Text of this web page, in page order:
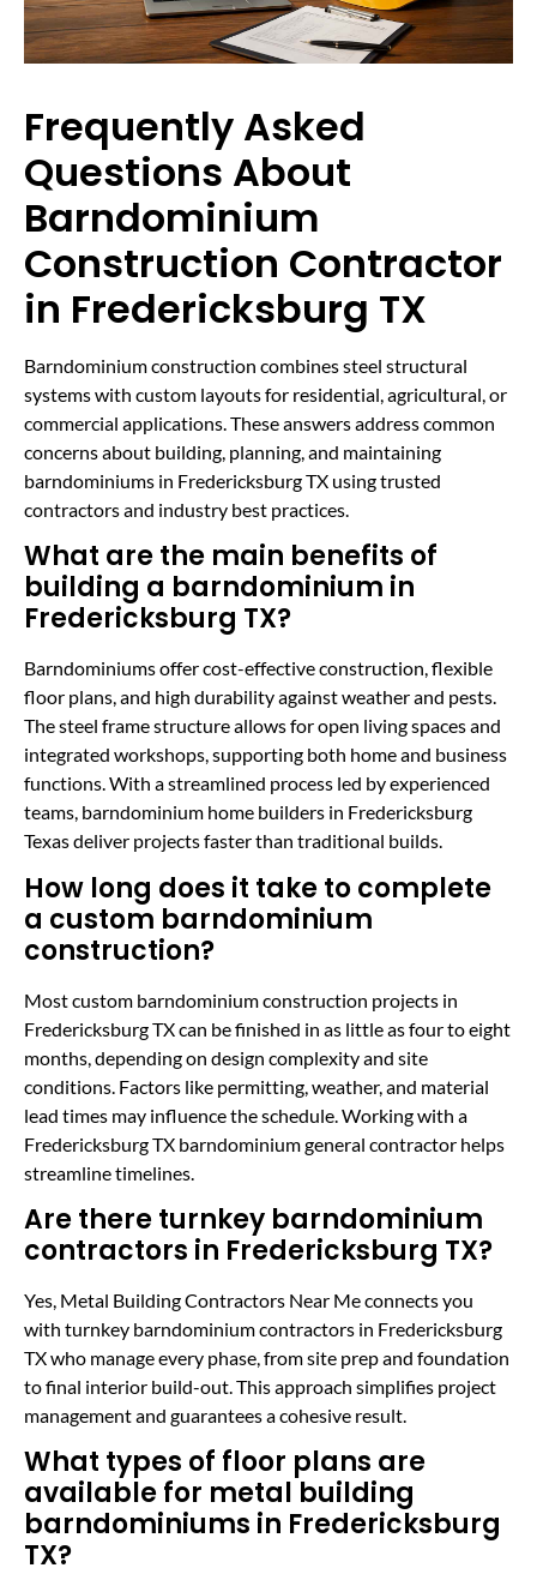
Frequently Asked
Questions About
Barndominium
Construction Contractor
in Fredericksburg TX
Barndominium construction combines steel structural
systems with custom layouts for residential, agricultural, or
commercial applications. These answers address common
concerns about building, planning, and maintaining
barndominiums in Fredericksburg TX using trusted
contractors and industry best practices.
What are the main benefits of
building a barndominium in
Fredericksburg TX?
Barndominiums offer cost-effective construction, flexible
floor plans, and high durability against weather and pests.
The steel frame structure allows for open living spaces and
integrated workshops, supporting both home and business
functions. With a streamlined process led by experienced
teams, barndominium home builders in Fredericksburg
Texas deliver projects faster than traditional builds.
How long does it take to complete
a custom barndominium
construction?
Most custom barndominium construction projects in
Fredericksburg TX can be finished in as little as four to eight
months, depending on design complexity and site
conditions. Factors like permitting, weather, and material
lead times may influence the schedule. Working with a
Fredericksburg TX barndominium general contractor helps
streamline timelines.
Are there turnkey barndominium
contractors in Fredericksburg TX?
Yes, Metal Building Contractors Near Me connects you
with turnkey barndominium contractors in Fredericksburg
TX who manage every phase, from site prep and foundation
to final interior build-out. This approach simplifies project
management and guarantees a cohesive result.
What types of floor plans are
available for metal building
barndominiums in Fredericksburg
TX?